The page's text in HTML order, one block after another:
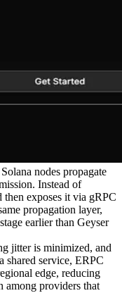
nodes propagate
Instead of
then exposes it via gRPC
propagation layer,
earlier than Geyser
jitter is minimized, and
shared service, ERPC
edge, reducing
among providers that